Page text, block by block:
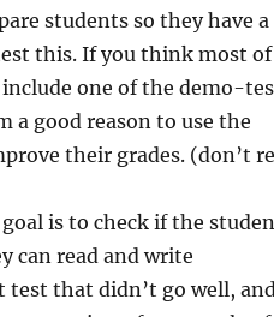
students so they have a
this. If you think most of
one of the demo-
a good reason to use the
their grades. (don’t
is to check if the
can read and write
test that didn’t go well,